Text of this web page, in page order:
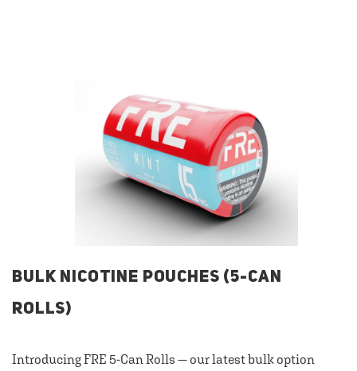
BULK NICOTINE POUCHES (5-CAN
ROLLS)
Introducing FRE 5-Can Rolls — our latest bulk option